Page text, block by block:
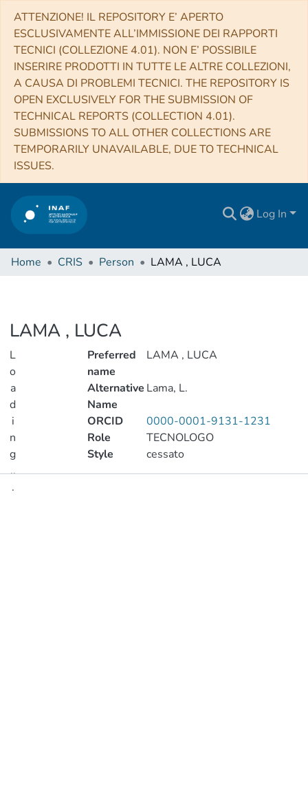
ATTENZIONE! IL REPOSITORY E’ APERTO
ESCLUSIVAMENTE ALL’IMMISSIONE DEI RAPPORTI
TECNICI (COLLEZIONE 4.01). NON E’ POSSIBILE
INSERIRE PRODOTTI IN TUTTE LE ALTRE COLLEZIONI,
A CAUSA DI PROBLEMI TECNICI. THE REPOSITORY IS
OPEN EXCLUSIVELY FOR THE SUBMISSION OF
TECHNICAL REPORTS (COLLECTION 4.01).
SUBMISSIONS TO ALL OTHER COLLECTIONS ARE
TEMPORARILY UNAVAILABLE, DUE TO TECHNICAL
ISSUES.
Log In
Home CRIS Person LAMA , LUCA
LAMA , LUCA
L
o
a
d
i
n
g
..
.
Preferred
name
LAMA , LUCA
Alternative
Name
Lama, L.
ORCID
0000-0001-9131-1231
Role
TECNOLOGO
Style
cessato